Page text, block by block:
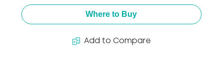
Where to Buy
Add to Compare